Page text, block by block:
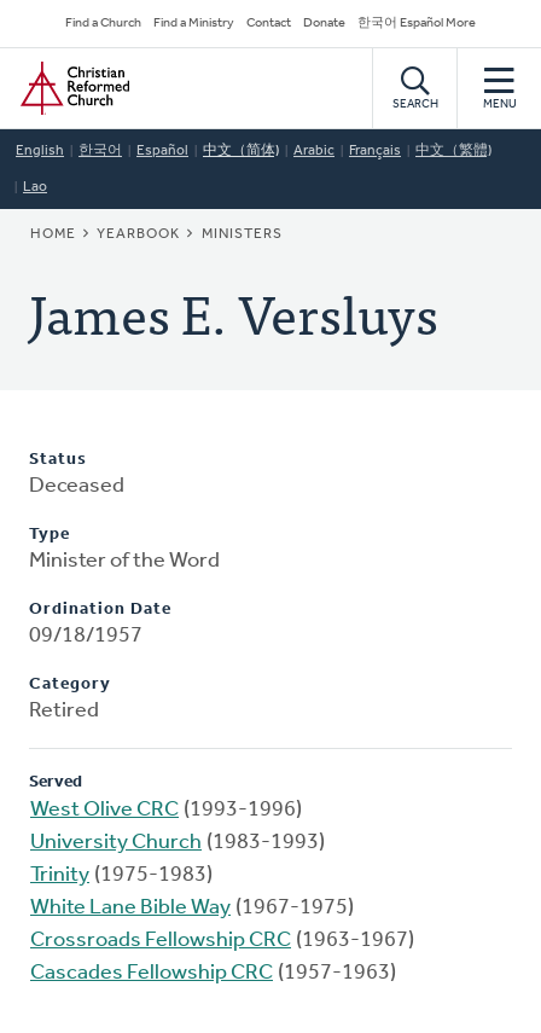
to
main
content
Secondary
Navigation
Find a Church Find a Ministry Contact Donate 한국어 Español More
Home
SEARCH MENU
English 한국어 Español 中文（简体) Arabic Français 中文（繁體)
Lao
BREADCRUMB
HOME YEARBOOK MINISTERS
James E. Versluys
Status
Deceased
Type
Minister of the Word
Ordination Date
09/18/1957
Category
Retired
Served
West Olive CRC (1993-1996)
University Church (1983-1993)
Trinity (1975-1983)
White Lane Bible Way (1967-1975)
Crossroads Fellowship CRC (1963-1967)
Cascades Fellowship CRC (1957-1963)